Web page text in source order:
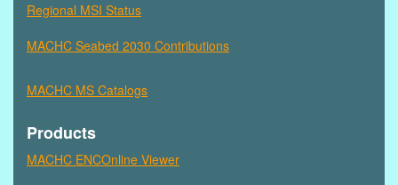
Regional MSI Status
MACHC Seabed 2030 Contributions
MACHC MS Catalogs
Products
MACHC ENCOnline Viewer